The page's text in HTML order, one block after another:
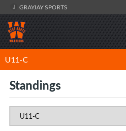
GRAYJAY SPORTS
U11-C
Standings